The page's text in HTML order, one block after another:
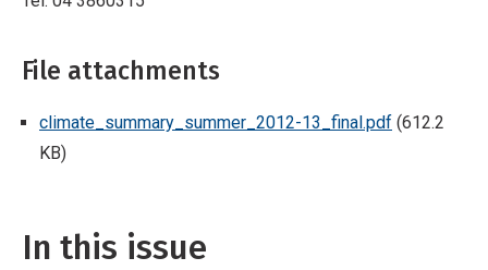
File attachments
climate_summary_summer_2012-13_final.pdf (612.2
KB)
In this issue